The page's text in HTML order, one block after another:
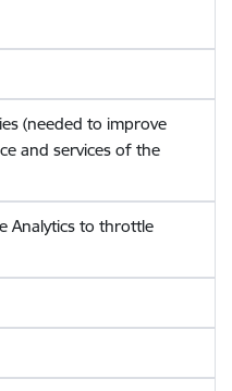
(needed to improve
and services of the
Analytics to throttle